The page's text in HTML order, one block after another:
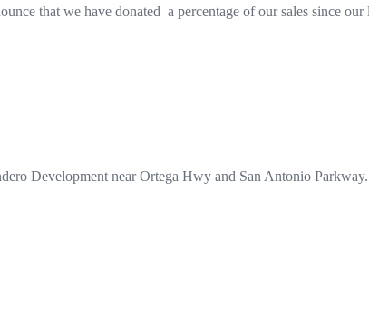
that we have donated a percentage of our sales since
Development near Ortega Hwy and San Antonio